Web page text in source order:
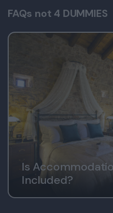
FAQs not 4 DUMMIES
Is
Included?